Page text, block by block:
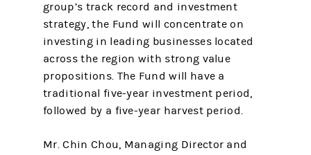
group’s track record and investment
strategy, the Fund will concentrate on
investing in leading businesses located
across the region with strong value
propositions. The Fund will have a
traditional five-year investment period,
followed by a five-year harvest period.
Mr. Chin Chou, Managing Director and